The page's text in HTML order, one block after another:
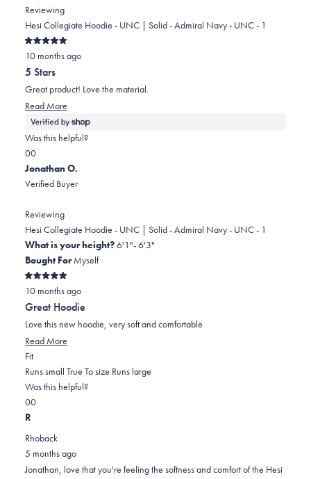
from
john
was
helpful.
yes
from
john
was
not
helpful.
no
Reviewing
Hesi Collegiate Hoodie - UNC | Solid - Admiral Navy - UNC - 1
Rated
5
out
of
5
stars
10 months ago
5 Stars
Great product! Love the material.
Read More
more
about
review
Was this helpful?
Yes,
this
review
Gary
was
helpful.
0
people
voted
No,
this
review
Gary
was
not
helpful.
0
people
voted
Jonathan O.
Verified Buyer
Reviewing
Hesi Collegiate Hoodie - UNC | Solid - Admiral Navy - UNC - 1
What is your height?6'1"- 6'3"
Bought ForMyself
Rated
5
out
of
5
stars
10 months ago
Great Hoodie
Love this new hoodie, very soft and comfortable
Read More
about
this
FitRated
0.0
on
a
Runs small True To size Runs large
Was this helpful?
Yes,
this
0
people
No,
this
0
R
Rhoback
5 months ago
Jonathan, love that you're feeling the softness and comfort of the Hesi